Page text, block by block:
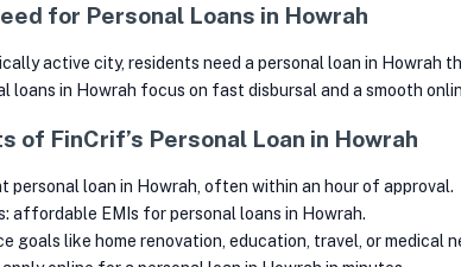
for Personal Loans in Howrah
active city, residents need a personal loan in
loans in Howrah focus on fast disbursal and a smooth
of FinCrif’s Personal Loan in Howrah
personal loan in Howrah, often within an hour of approval.
affordable EMIs for personal loans in Howrah.
goals like home renovation, education, travel, or medical